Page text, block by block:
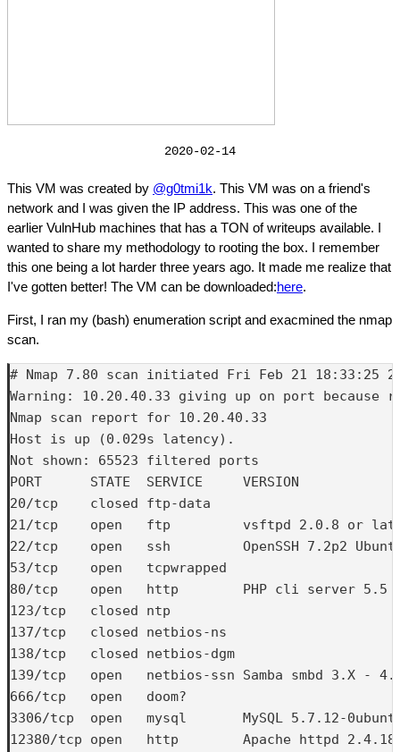
2020-02-14
This VM was created by @g0tmi1k. This VM was on a friend's
network and I was given the IP address. This was one of the
earlier VulnHub machines that has a TON of writeups available. I
wanted to share my methodology to rooting the box. I remember
this one being a lot harder three years ago. It made me realize that
I've gotten better! The VM can be downloaded:here.
First, I ran my (bash) enumeration script and exacmined the nmap
scan.
# Nmap 7.80 scan initiated Fri Feb 21 18:33:25
Warning: 10.20.40.33 giving up on port
Nmap scan report for 10.20.40.33
Host is up (0.029s latency).
Not shown: 65523 filtered ports
PORT      STATE  SERVICE     VERSION
20/tcp    closed ftp-data
21/tcp    open   ftp         vsftpd 2.0.8 or
22/tcp    open   ssh         OpenSSH 7.2p2
53/tcp    open   tcpwrapped
80/tcp    open   http        PHP cli server 5.5
123/tcp   closed ntp
137/tcp   closed netbios-ns
138/tcp   closed netbios-dgm
139/tcp   open   netbios-ssn Samba smbd 3.X - 4.X
666/tcp   open   doom?
3306/tcp  open   mysql       MySQL 5.7.12-
12380/tcp open   http        Apache httpd 2.4.18